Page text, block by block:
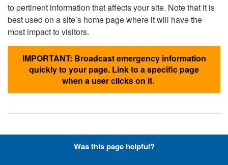
to pertinent information that affects your site. Note that it is
best used on a site’s home page where it will have the
most impact to visitors.
IMPORTANT: Broadcast emergency information
quickly to your page. Link to a specific page
when a user clicks on it.
Hyperlinks with Font-Awesome
Was this page helpful?